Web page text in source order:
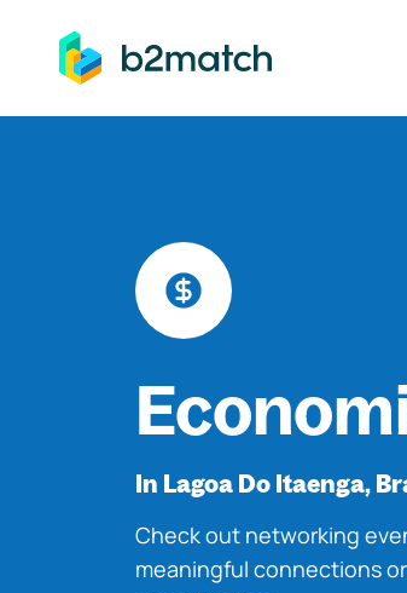
to main content
In Lagoa Do Itaenga,
Check out networking
meaningful connections